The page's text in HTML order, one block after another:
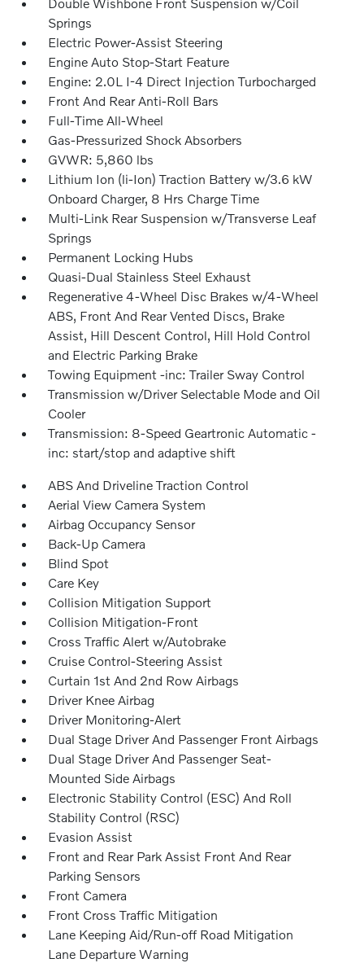
Springs
Electric Power-Assist Steering
Engine Auto Stop-Start Feature
Engine: 2.0L I-4 Direct Injection Turbocharged
Front And Rear Anti-Roll Bars
Full-Time All-Wheel
Gas-Pressurized Shock Absorbers
GVWR: 5,860 lbs
Lithium Ion (li-Ion) Traction Battery w/3.6 kW
Onboard Charger, 8 Hrs Charge Time
Multi-Link Rear Suspension w/Transverse Leaf
Springs
Permanent Locking Hubs
Quasi-Dual Stainless Steel Exhaust
Regenerative 4-Wheel Disc Brakes w/4-Wheel
ABS, Front And Rear Vented Discs, Brake
Assist, Hill Descent Control, Hill Hold Control
and Electric Parking Brake
Towing Equipment -inc: Trailer Sway Control
Transmission w/Driver Selectable Mode and Oil
Cooler
Transmission: 8-Speed Geartronic Automatic -
inc: start/stop and adaptive shift
ABS And Driveline Traction Control
Aerial View Camera System
Airbag Occupancy Sensor
Back-Up Camera
Blind Spot
Care Key
Collision Mitigation Support
Collision Mitigation-Front
Cross Traffic Alert w/Autobrake
Cruise Control-Steering Assist
Curtain 1st And 2nd Row Airbags
Driver Knee Airbag
Driver Monitoring-Alert
Dual Stage Driver And Passenger Front Airbags
Dual Stage Driver And Passenger Seat-
Mounted Side Airbags
Electronic Stability Control (ESC) And Roll
Stability Control (RSC)
Evasion Assist
Front and Rear Park Assist Front And Rear
Parking Sensors
Front Camera
Front Cross Traffic Mitigation
Lane Keeping Aid/Run-off Road Mitigation
Lane Departure Warning